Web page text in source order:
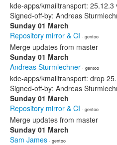
kde-apps/kmailtransport: 25.12.3
Signed-off-by: Andreas
Sunday 01 March
Repository mirror & CI · gentoo
Merge updates from master
Sunday 01 March
Andreas Sturmlechner · gentoo
kde-apps/kmailtransport: drop
Signed-off-by: Andreas
Sunday 01 March
Repository mirror & CI · gentoo
Merge updates from master
Sunday 01 March
Sam James · gentoo